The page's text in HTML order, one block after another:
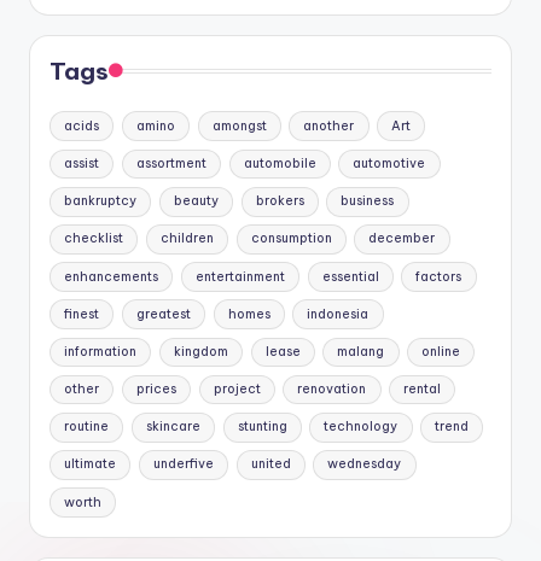
Tags
acids amino amongst another Art
assist assortment automobile automotive
bankruptcy beauty brokers business
checklist children consumption december
enhancements entertainment essential factors
finest greatest homes indonesia
information kingdom lease malang online
other prices project renovation rental
routine skincare stunting technology trend
ultimate underfive united wednesday
worth